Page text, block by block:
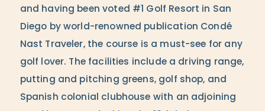
and having been voted #1 Golf Resort in San
Diego by world-renowned publication Condé
Nast Traveler, the course is a must-see for any
golf lover. The facilities include a driving range,
putting and pitching greens, golf shop, and
Spanish colonial clubhouse with an adjoining